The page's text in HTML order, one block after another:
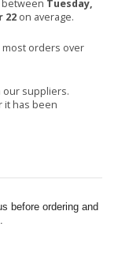
between Tuesday,
22 on average.
most orders over
our suppliers.
it has been
before ordering and